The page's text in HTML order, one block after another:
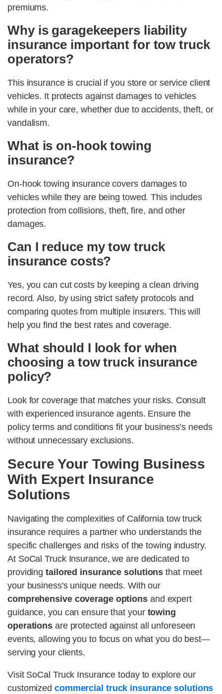
premiums.
Why is garagekeepers liability
insurance important for tow truck
operators?
This insurance is crucial if you store or service client
vehicles. It protects against damages to vehicles
while in your care, whether due to accidents, theft, or
vandalism.
What is on-hook towing
insurance?
On-hook towing insurance covers damages to
vehicles while they are being towed. This includes
protection from collisions, theft, fire, and other
damages.
Can I reduce my tow truck
insurance costs?
Yes, you can cut costs by keeping a clean driving
record. Also, by using strict safety protocols and
comparing quotes from multiple insurers. This will
help you find the best rates and coverage.
What should I look for when
choosing a tow truck insurance
policy?
Look for coverage that matches your risks. Consult
with experienced insurance agents. Ensure the
policy terms and conditions fit your business’s needs
without unnecessary exclusions.
Secure Your Towing Business
With Expert Insurance
Solutions
Navigating the complexities of California tow truck
insurance requires a partner who understands the
specific challenges and risks of the towing industry.
At SoCal Truck Insurance, we are dedicated to
providingtailored insurance solutions that meet
your business's unique needs. With our
comprehensive coverage options and expert
guidance, you can ensure that yourtowing
operations are protected against all unforeseen
events, allowing you to focus on what you do best—
serving your clients.
Visit SoCal Truck Insurance today to explore our
customized commercial truck insurance solutions